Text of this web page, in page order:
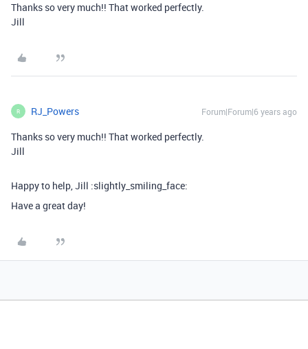
Thanks so very much!! That worked perfectly.
Jill
R RJ_Powers Forum|Forum|6 years ago
Thanks so very much!! That worked perfectly.
Jill
Happy to help, Jill :slightly_smiling_face:
Have a great day!